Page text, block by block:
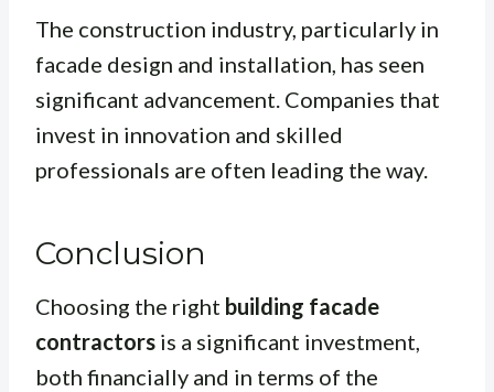
The construction industry, particularly in
facade design and installation, has seen
significant advancement. Companies that
invest in innovation and skilled
professionals are often leading the way.
Conclusion
Choosing the right building facade
contractors is a significant investment,
both financially and in terms of the